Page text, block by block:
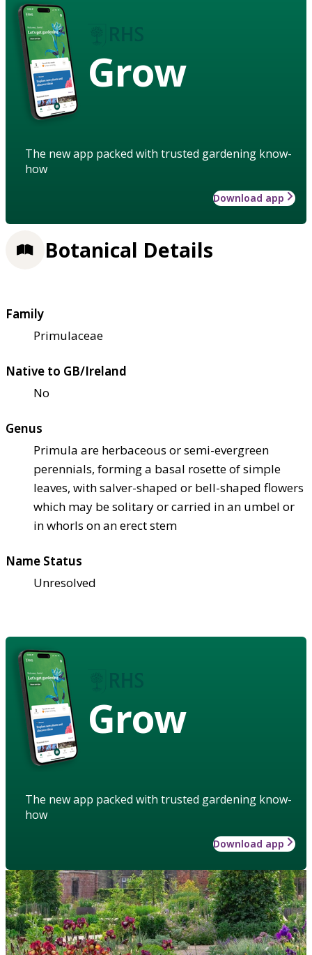
Grow
The new app packed with trusted gardening know-
how
Download app
Botanical Details
Family
Primulaceae
Native to GB/Ireland
No
Genus
Primula are herbaceous or semi-evergreen
perennials, forming a basal rosette of simple
leaves, with salver-shaped or bell-shaped flowers
which may be solitary or carried in an umbel or
in whorls on an erect stem
Name Status
Unresolved
Grow
The new app packed with trusted gardening know-
how
Download app